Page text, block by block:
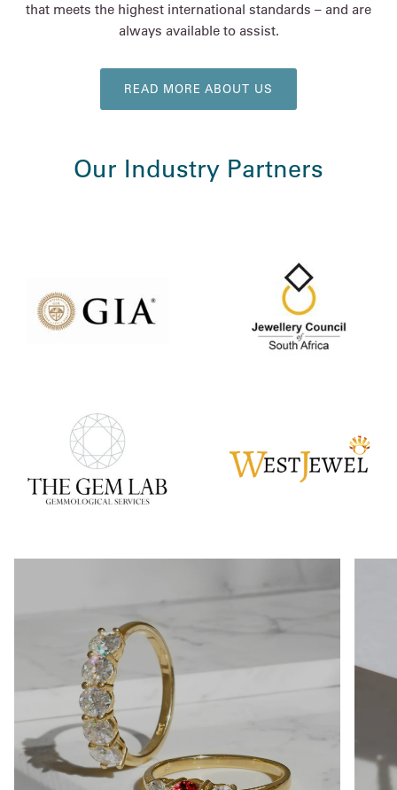
that meets the highest international standards – and are
always available to assist.
READ MORE ABOUT US
Our Industry Partners